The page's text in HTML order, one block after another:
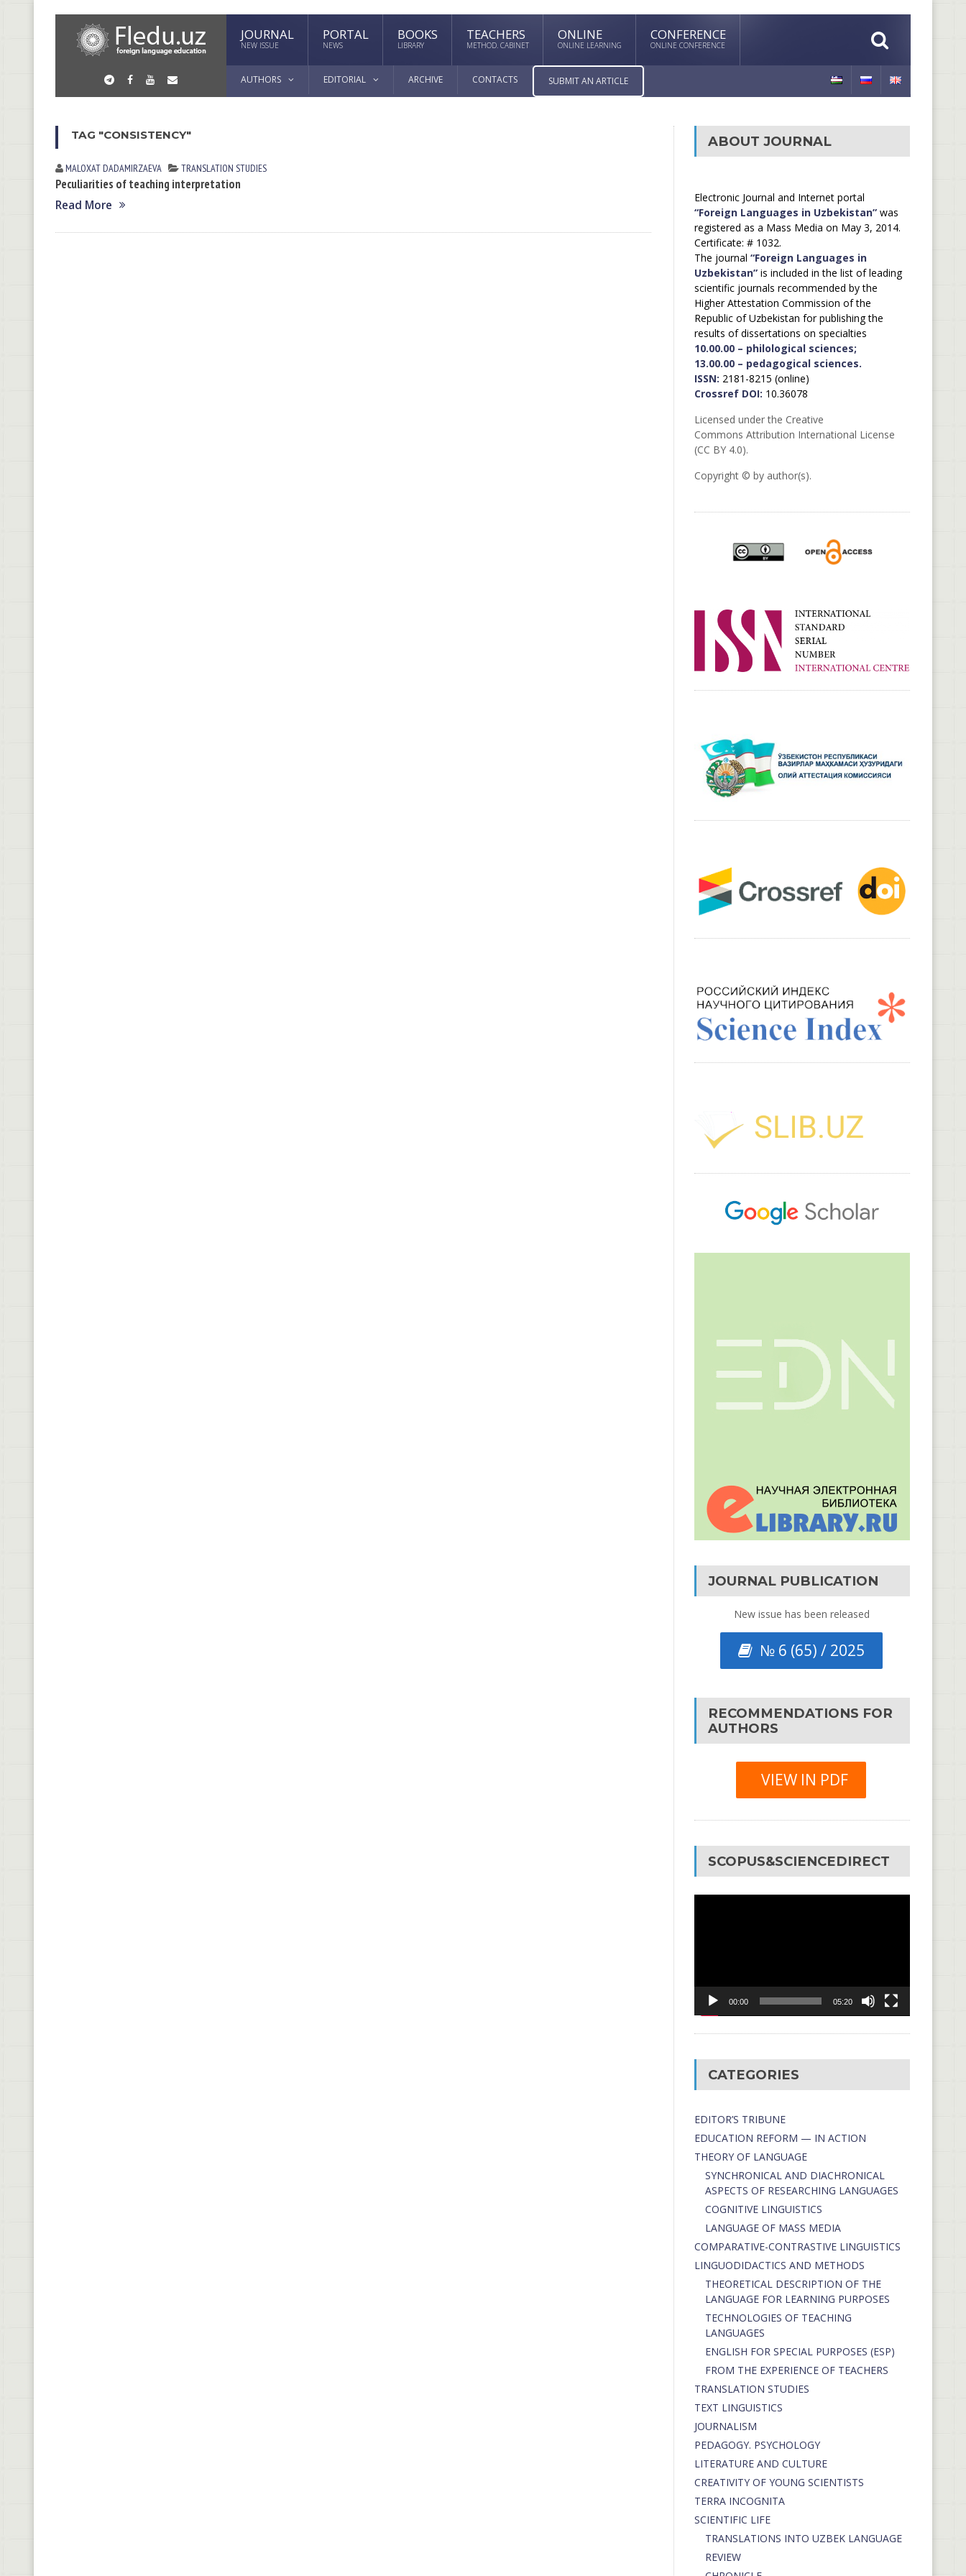
JOURNAL
NEW ISSUE
PORTAL
NEWS
BOOKS
LIBRARY
TEACHERS
METHOD. CABINET
ONLINE
ONLINE LEARNING
CONFERENCE
ONLINE CONFERENCE
AUTHORS EDITORIAL ARCHIVE CONTACTS SUBMIT AN ARTICLE
TAG "CONSISTENCY"
MALOXAT DАDАMIRZАEVА TRANSLATION STUDIES
Peculiarities of teaching interpretation
Read More
ABOUT JOURNAL
Electronic Journal and Internet portal
“Foreign Languages in Uzbekistan”was
registered as a Mass Media on May 3, 2014.
Certificate: # 1032.
The journal “Foreign Languages in
Uzbekistan”is included in the list of leading
scientific journals recommended by the
Higher Attestation Commission of the
Republic of Uzbekistan for publishing the
results of dissertations on specialties
10.00.00 – philological sciences;
13.00.00 – pedagogical sciences.
ISSN: 2181-8215 (online)
Crossref DOI: 10.36078
Licensed under the Creative
Commons Attribution International License
(CC BY 4.0).
Copyright © by author(s).
JOURNAL PUBLICATION
New issue has been released
№ 6 (65) / 2025
RECOMMENDATIONS FOR
AUTHORS
VIEW IN PDF
SCOPUS&SCIENCEDIRECT
00:00 05:20
CATEGORIES
EDITOR’S TRIBUNE
EDUCATION REFORM — IN ACTION
THEORY OF LANGUAGE
SYNCHRONICAL AND DIACHRONICAL
ASPECTS OF RESEARCHING LANGUAGES
COGNITIVE LINGUISTICS
LANGUAGE OF MASS MEDIA
СОMPARATIVE-СONTRASTIVE LINGUISTICS
LINGUODIDACTICS AND METHODS
THEORETICAL DESCRIPTION OF THE
LANGUAGE FOR LEARNING PURPOSES
TECHNOLOGIES OF TEACHING
LANGUAGES
ENGLISH FOR SPECIAL PURPOSES (ESP)
FROM THE EXPERIENCE OF TEACHERS
TRANSLATION STUDIES
TEXT LINGUISTICS
JOURNALISM
PEDAGOGY. PSYCHOLOGY
LITERATURE AND CULTURE
CREATIVITY OF YOUNG SCIENTISTS
TERRA INCOGNITA
SCIENTIFIC LIFE
TRANSLATIONS INTO UZBEK LANGUAGE
REVIEW